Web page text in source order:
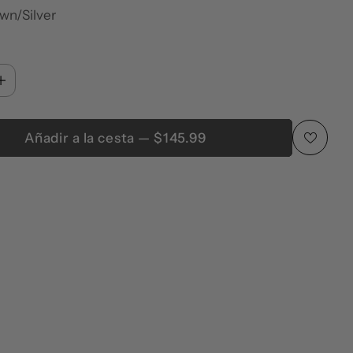
Silver
Añadir a la cesta — $145.99